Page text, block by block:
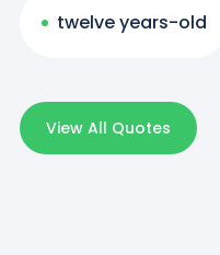
twelve years-old
View All Quotes